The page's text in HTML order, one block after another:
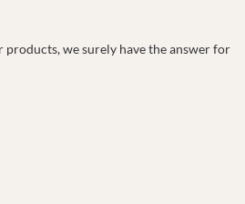
products, we surely have the answer for